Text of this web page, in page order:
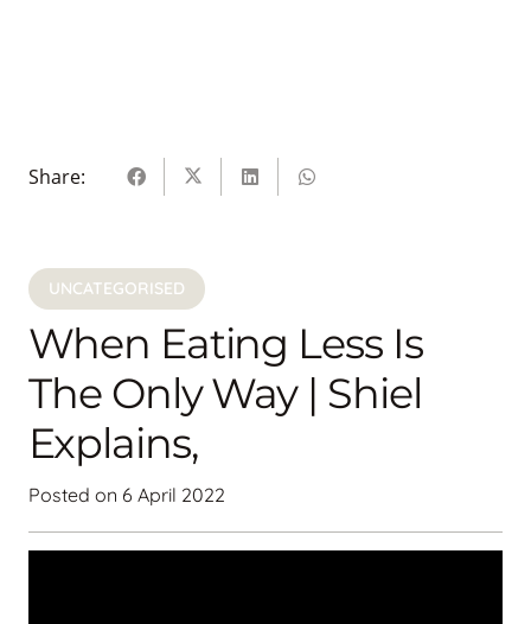
Share:
UNCATEGORISED
When Eating Less Is
The Only Way | Shiel
Explains,
Posted on 6 April 2022